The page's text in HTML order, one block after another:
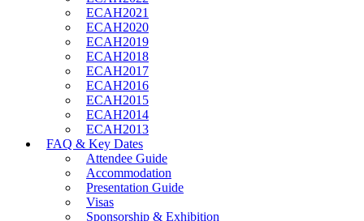
ECAH2021
ECAH2020
ECAH2019
ECAH2018
ECAH2017
ECAH2016
ECAH2015
ECAH2014
ECAH2013
FAQ & Key Dates
Attendee Guide
Accommodation
Presentation Guide
Visas
Sponsorship & Exhibition